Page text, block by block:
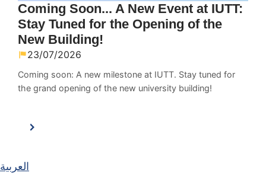
Coming Soon... A New Event at IUTT:
Stay Tuned for the Opening of the
New Building!
23/07/2026
Coming soon: A new milestone at IUTT. Stay tuned for
the grand opening of the new university building!
العربية